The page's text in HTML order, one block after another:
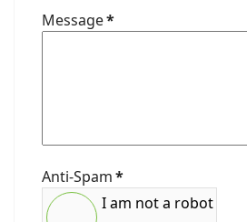
Message*
Anti-Spam*
I am not a robot